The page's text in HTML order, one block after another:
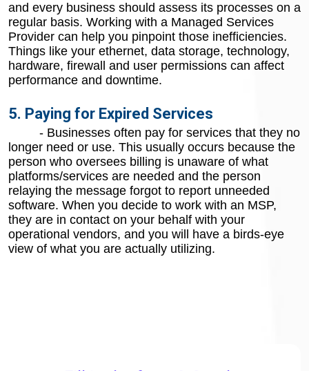
and every business should assess its processes on a
regular basis. Working with a Managed Services
Provider can help you pinpoint those inefficiencies.
Things like your ethernet, data storage, technology,
hardware, firewall and user permissions can affect
performance and downtime.
5. Paying for Expired Services
- Businesses often pay for services that they no
longer need or use. This usually occurs because the
person who oversees billing is unaware of what
platforms/services are needed and the person
relaying the message forgot to report unneeded
software. When you decide to work with an MSP,
they are in contact on your behalf with your
operational vendors, and you will have a birds-eye
view of what you are actually utilizing.